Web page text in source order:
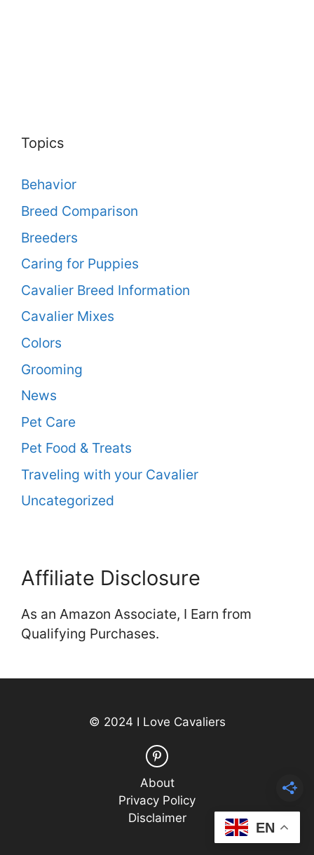
Topics
Behavior
Breed Comparison
Breeders
Caring for Puppies
Cavalier Breed Information
Cavalier Mixes
Colors
Grooming
News
Pet Care
Pet Food & Treats
Traveling with your Cavalier
Uncategorized
Affiliate Disclosure
As an Amazon Associate, I Earn from
Qualifying Purchases.
© 2024 I Love Cavaliers
About
Privacy Policy
Disclaimer
EN